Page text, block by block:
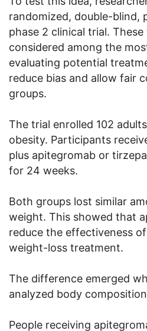
randomized, double-blind,
phase 2 clinical trial.
considered among the
evaluating potential
reduce bias and allow fair
groups.
The trial enrolled 102
obesity. Participants
plus apitegromab or
for 24 weeks.
Both groups lost similar
weight. This showed that
reduce the effectiveness
weight-loss treatment.
The difference emerged
analyzed body
People receiving